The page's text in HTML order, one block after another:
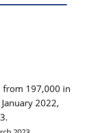
from 197,000 in
2022,